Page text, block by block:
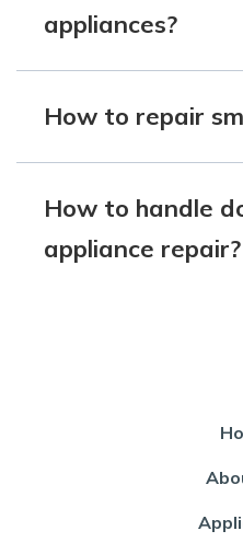
appliances?
How to repair
How to handle
appliance repair?